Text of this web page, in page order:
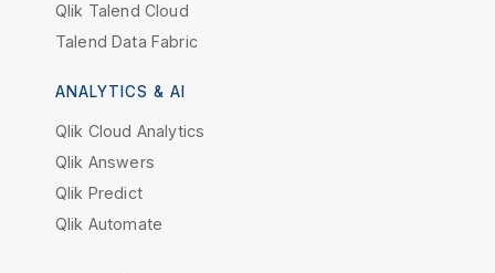
Qlik Talend Cloud
Talend Data Fabric
ANALYTICS & AI
Qlik Cloud Analytics
Qlik Answers
Qlik Predict
Qlik Automate